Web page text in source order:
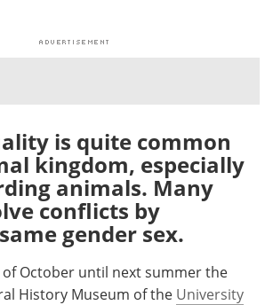
Care Contact
Advertise
Become a Member
is quite common
kingdom, especially
animals. Many
conflicts by
gender sex.
October until next summer the
History Museum of the University